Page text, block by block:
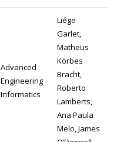
Advanced
Engineering
Informatics
Liége
Garlet,
Matheus
Körbes
Bracht,
Roberto
Lamberts,
Ana Paula
Melo, James